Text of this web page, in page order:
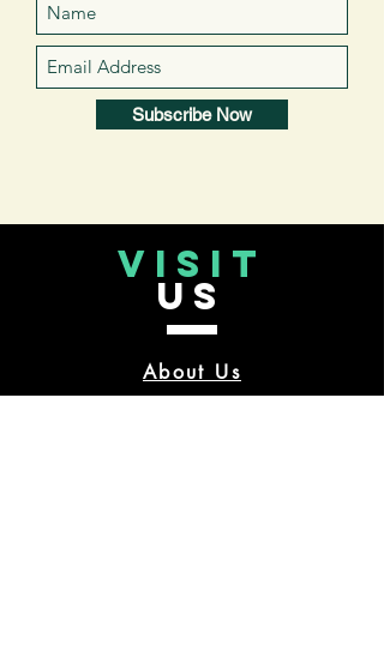
Subscribe Now
VISIT
US
About Us